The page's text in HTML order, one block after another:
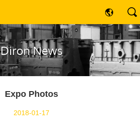
Diron News
Expo Photos
2018-01-17